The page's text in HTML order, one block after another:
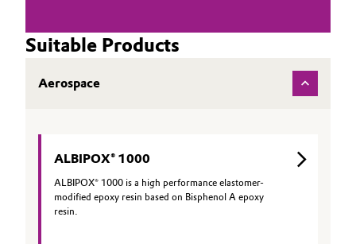
Suitable Products
Aerospace
ALBIPOX® 1000
ALBIPOX® 1000 is a high performance elastomer-
modified epoxy resin based on Bisphenol A epoxy
resin.